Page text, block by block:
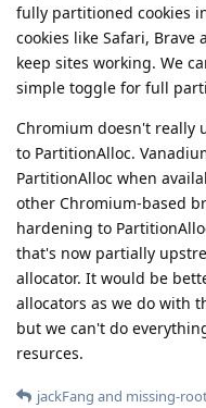
fully partitioned cookies
cookies like Safari, Brave
keep sites working. We
simple toggle for full
Chromium doesn't really
to PartitionAlloc.
PartitionAlloc when
other Chromium-based
hardening to
that's now partially
allocator. It would be
allocators as we do with
but we can't do
resurces.
jackFang and missing-